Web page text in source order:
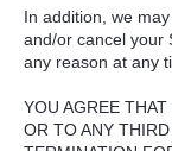
In addition, we
and/or cancel your
any reason at any
YOU AGREE
OR TO ANY